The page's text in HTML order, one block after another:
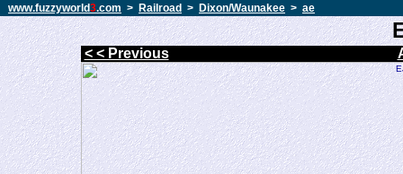
www.fuzzyworld3.com > Railroad > Dixon/Waunakee > ae
< < Previous